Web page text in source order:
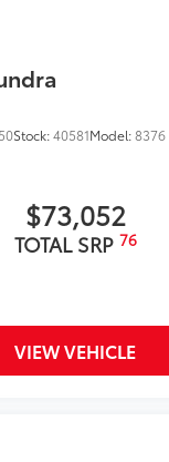
Stock:40581Model:8376
$73,052
TOTAL SRP 76
VIEW VEHICLE